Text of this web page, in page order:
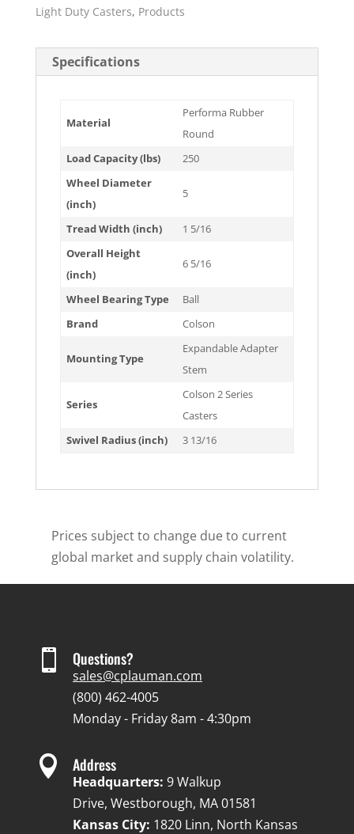
Light Duty Casters, Products
Specifications
Material
Performa Rubber
Round
Load Capacity (lbs)
250
Wheel Diameter
(inch)
5
Tread Width (inch)
1 5/16
Overall Height
(inch)
6 5/16
Wheel Bearing Type
Ball
Brand
Colson
Mounting Type
Expandable Adapter
Stem
Series
Colson 2 Series
Casters
Swivel Radius (inch)
3 13/16
Prices subject to change due to current
global market and supply chain volatility.
 Questions?
sales@cplauman.com
(800) 462-4005
Monday - Friday 8am - 4:30pm
 Address
Headquarters: 9 Walkup
Drive, Westborough, MA 01581
Kansas City: 1820 Linn, North Kansas